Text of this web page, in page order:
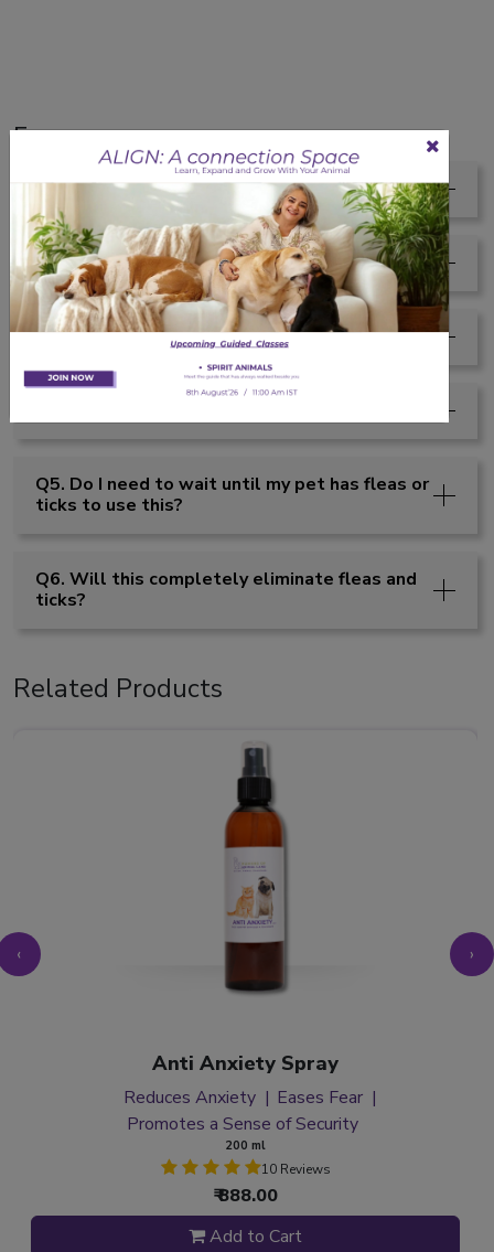
Faqs
Q1. Does this have a strong scent?
Q2. Can I use this before a walk or hike?
Q3. What if my pet licks the sprayed area?
Q5. Do I need to wait until my pet has fleas or
ticks to use this?
Q6. Will this completely eliminate fleas and
ticks?
Related Products
Anti Anxiety Spray
Reduces Anxiety
Eases Fear
Promotes a Sense of Security
200 ml
10 Reviews
₹ 888.00
Add to Cart
‹ ›